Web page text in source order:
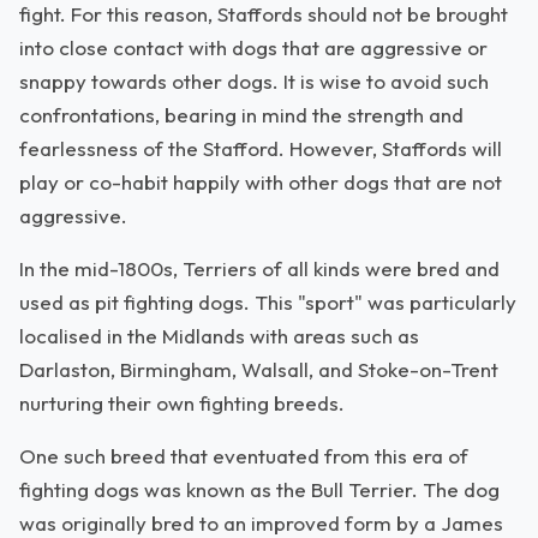
fight. For this reason, Staffords should not be brought
into close contact with dogs that are aggressive or
snappy towards other dogs. It is wise to avoid such
confrontations, bearing in mind the strength and
fearlessness of the Stafford. However, Staffords will
play or co-habit happily with other dogs that are not
aggressive.
In the mid-1800s, Terriers of all kinds were bred and
used as pit fighting dogs. This "sport" was particularly
localised in the Midlands with areas such as
Darlaston, Birmingham, Walsall, and Stoke-on-Trent
nurturing their own fighting breeds.
One such breed that eventuated from this era of
fighting dogs was known as the Bull Terrier. The dog
was originally bred to an improved form by a James